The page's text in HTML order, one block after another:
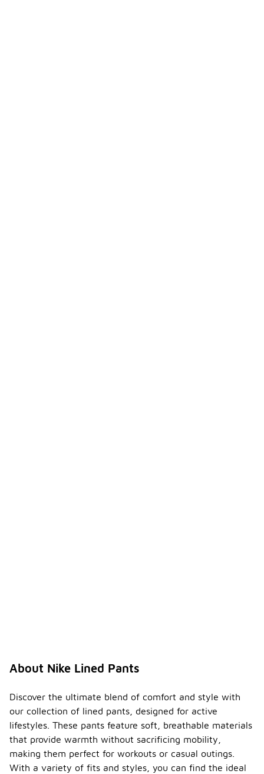
About Nike Lined Pants
Discover the ultimate blend of comfort and style with
our collection of lined pants, designed for active
lifestyles. These pants feature soft, breathable materials
that provide warmth without sacrificing mobility,
making them perfect for workouts or casual outings.
With a variety of fits and styles, you can find the ideal